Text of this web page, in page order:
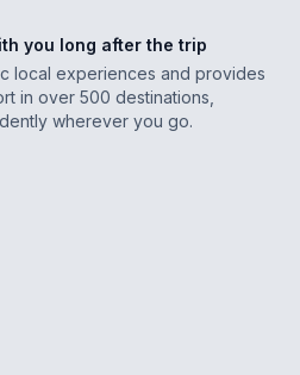
you long after the trip
local experiences and provides
in over 500 destinations,
wherever you go.